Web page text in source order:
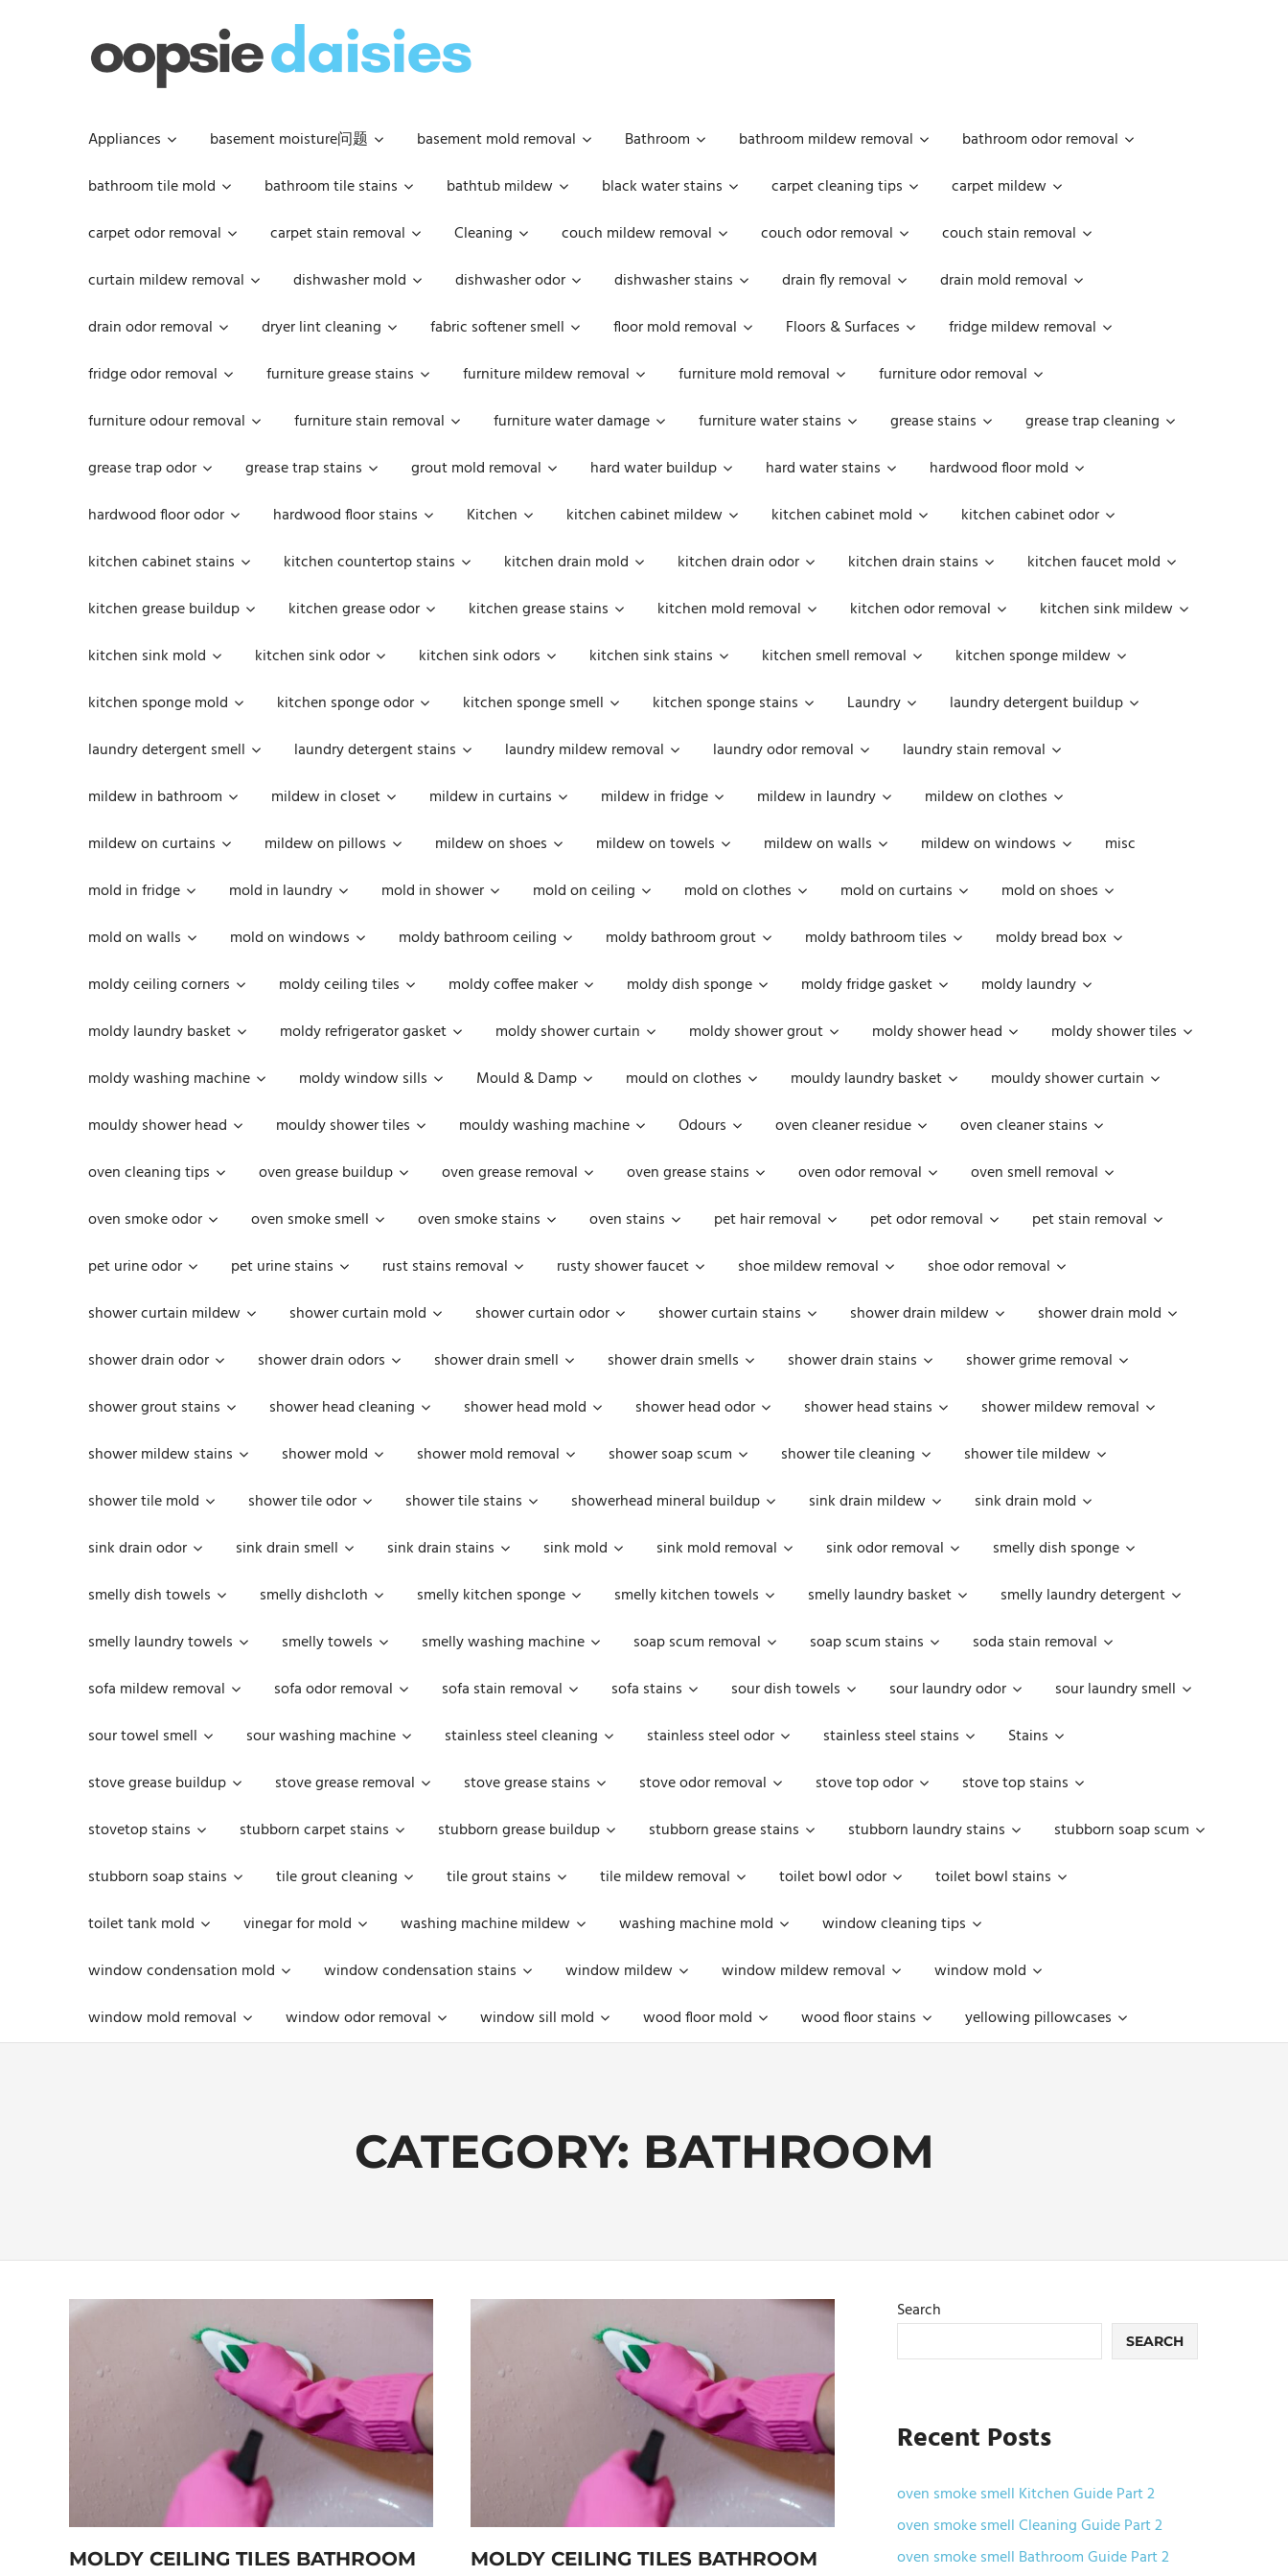
Appliances basement moisture问题 basement mold removal Bathroom bathroom mildew removal
bathroom odor removal
bathroom tile mold
bathroom tile stains bathtub mildew black water stains carpet cleaning tips
carpet mildew
carpet odor removal
carpet stain removal Cleaning couch mildew removal couch odor removal
couch stain removal
curtain mildew removal
dishwasher mold dishwasher odor dishwasher stains drain fly removal
drain mold removal
drain odor removal
dryer lint cleaning fabric softener smell floor mold removal Floors & Surfaces
fridge mildew removal
fridge odor removal
furniture grease stains furniture mildew removal furniture mold removal
furniture odor removal
furniture odour removal
furniture stain removal furniture water damage furniture water stains grease stains
grease trap cleaning
grease trap odor
grease trap stains grout mold removal hard water buildup hard water stains
hardwood floor mold
hardwood floor odor
hardwood floor stains Kitchen kitchen cabinet mildew kitchen cabinet mold
kitchen cabinet odor
kitchen cabinet stains
kitchen countertop stains kitchen drain mold kitchen drain odor kitchen drain stains
kitchen faucet mold
kitchen grease buildup
kitchen grease odor kitchen grease stains kitchen mold removal kitchen odor removal
kitchen sink mildew
kitchen sink mold
kitchen sink odor kitchen sink odors kitchen sink stains kitchen smell removal
kitchen sponge mildew
kitchen sponge mold
kitchen sponge odor kitchen sponge smell kitchen sponge stains Laundry
laundry detergent buildup
laundry detergent smell
laundry detergent stains laundry mildew removal laundry odor removal
laundry stain removal
mildew in bathroom
mildew in closet mildew in curtains mildew in fridge mildew in laundry
mildew on clothes
mildew on curtains
mildew on pillows mildew on shoes mildew on towels mildew on walls mildew on windows
misc
mold in fridge
mold in laundry mold in shower mold on ceiling mold on clothes mold on curtains
mold on shoes
mold on walls
mold on windows moldy bathroom ceiling moldy bathroom grout moldy bathroom tiles
moldy bread box
moldy ceiling corners
moldy ceiling tiles moldy coffee maker moldy dish sponge moldy fridge gasket
moldy laundry
moldy laundry basket
moldy refrigerator gasket moldy shower curtain moldy shower grout moldy shower head
moldy shower tiles
moldy washing machine
moldy window sills Mould & Damp mould on clothes mouldy laundry basket
mouldy shower curtain
mouldy shower head
mouldy shower tiles mouldy washing machine Odours oven cleaner residue
oven cleaner stains
oven cleaning tips
oven grease buildup oven grease removal oven grease stains oven odor removal
oven smell removal
oven smoke odor
oven smoke smell oven smoke stains oven stains pet hair removal pet odor removal
pet stain removal
pet urine odor
pet urine stains rust stains removal rusty shower faucet shoe mildew removal
shoe odor removal
shower curtain mildew
shower curtain mold shower curtain odor shower curtain stains shower drain mildew
shower drain mold
shower drain odor
shower drain odors shower drain smell shower drain smells shower drain stains
shower grime removal
shower grout stains
shower head cleaning shower head mold shower head odor shower head stains
shower mildew removal
shower mildew stains
shower mold shower mold removal shower soap scum shower tile cleaning
shower tile mildew
shower tile mold
shower tile odor shower tile stains showerhead mineral buildup sink drain mildew
sink drain mold
sink drain odor
sink drain smell sink drain stains sink mold sink mold removal sink odor removal
smelly dish sponge
smelly dish towels
smelly dishcloth smelly kitchen sponge smelly kitchen towels smelly laundry basket
smelly laundry detergent
smelly laundry towels
smelly towels smelly washing machine soap scum removal soap scum stains
soda stain removal
sofa mildew removal
sofa odor removal sofa stain removal sofa stains sour dish towels sour laundry odor
sour laundry smell
sour towel smell
sour washing machine stainless steel cleaning stainless steel odor stainless steel stains
Stains
stove grease buildup
stove grease removal stove grease stains stove odor removal stove top odor
stove top stains
stovetop stains
stubborn carpet stains stubborn grease buildup stubborn grease stains stubborn laundry stains
stubborn soap scum
stubborn soap stains
tile grout cleaning tile grout stains tile mildew removal toilet bowl odor
toilet bowl stains
toilet tank mold
vinegar for mold washing machine mildew washing machine mold
window cleaning tips
window condensation mold
window condensation stains window mildew window mildew removal
window mold
window mold removal
window odor removal window sill mold wood floor mold wood floor stains yellowing pillowcases
CATEGORY: BATHROOM
MOLDY CEILING TILES BATHROOM MOLDY CEILING TILES BATHROOM
Search
SEARCH
Recent Posts
oven smoke smell Kitchen Guide Part 2
oven smoke smell Cleaning Guide Part 2
oven smoke smell Bathroom Guide Part 2